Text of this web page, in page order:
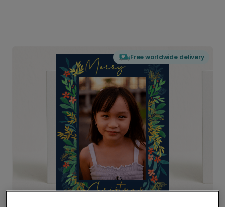
Free worldwide delivery